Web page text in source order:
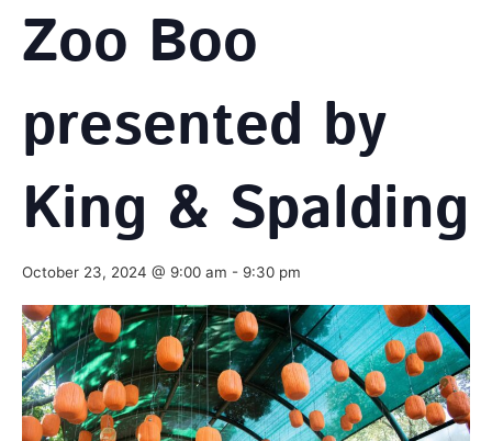
Zoo Boo
presented by
King & Spalding
October 23, 2024 @ 9:00 am - 9:30 pm